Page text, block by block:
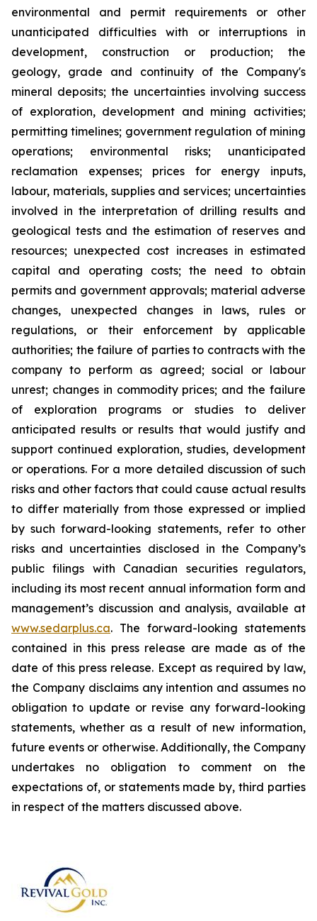
environmental and permit requirements or other
unanticipated difficulties with or interruptions in
development, construction or production; the
geology, grade and continuity of the Company's
mineral deposits; the uncertainties involving success
of exploration, development and mining activities;
permitting timelines; government regulation of mining
operations; environmental risks; unanticipated
reclamation expenses; prices for energy inputs,
labour, materials, supplies and services; uncertainties
involved in the interpretation of drilling results and
geological tests and the estimation of reserves and
resources; unexpected cost increases in estimated
capital and operating costs; the need to obtain
permits and government approvals; material adverse
changes, unexpected changes in laws, rules or
regulations, or their enforcement by applicable
authorities; the failure of parties to contracts with the
company to perform as agreed; social or labour
unrest; changes in commodity prices; and the failure
of exploration programs or studies to deliver
anticipated results or results that would justify and
support continued exploration, studies, development
or operations. For a more detailed discussion of such
risks and other factors that could cause actual results
to differ materially from those expressed or implied
by such forward-looking statements, refer to other
risks and uncertainties disclosed in the Company’s
public filings with Canadian securities regulators,
including its most recent annual information form and
management’s discussion and analysis, available at
www.sedarplus.ca. The forward-looking statements
contained in this press release are made as of the
date of this press release. Except as required by law,
the Company disclaims any intention and assumes no
obligation to update or revise any forward-looking
statements, whether as a result of new information,
future events or otherwise. Additionally, the Company
undertakes no obligation to comment on the
expectations of, or statements made by, third parties
in respect of the matters discussed above.